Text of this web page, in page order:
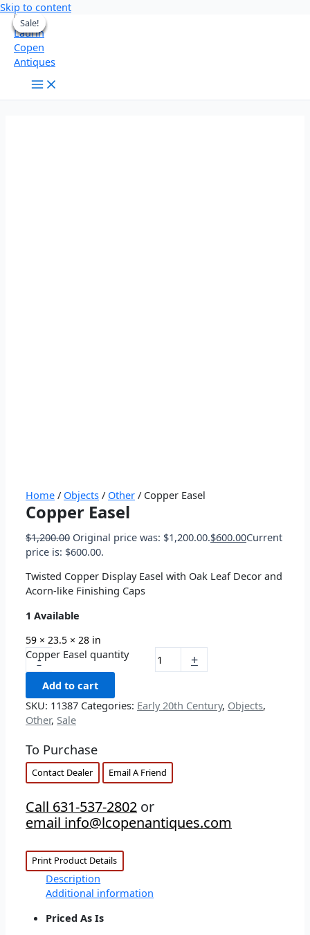
Skip to content
Sale!
Home / Objects / Other / Copper Easel
Copper Easel
$1,200.00 Original price was: $1,200.00.$600.00Current
price is: $600.00.
Twisted Copper Display Easel with Oak Leaf Decor and
Acorn-like Finishing Caps
1 Available
59 × 23.5 × 28 in
-
Copper Easel quantity +
Add to cart
SKU: 11387 Categories: Early 20th Century, Objects,
Other, Sale
To Purchase
Contact Dealer Email A Friend
Call 631-537-2802 or
email info@lcopenantiques.com
Print Product Details
Description
Additional information
Priced As Is
Sale!
Sale!
Sale!
Sale!